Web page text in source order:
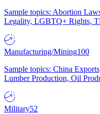
Sample topics: Abortion
Legality, LGBTQ+ Rights,
Manufacturing/Mining100
Sample topics: China
Lumber Production, Oil
Military52